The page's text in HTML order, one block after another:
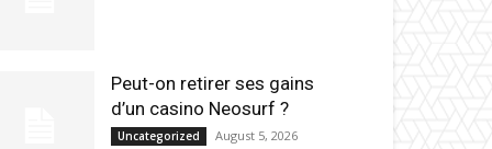
Peut-on retirer ses gains
d’un casino Neosurf ?
Uncategorized August 5, 2026